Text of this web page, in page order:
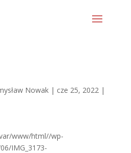
Nowak| cze 25, 2022|
www/html//wp-
IMG_3173-